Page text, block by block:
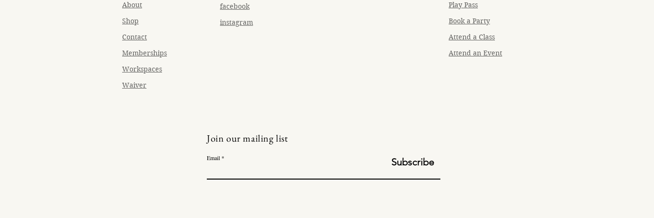
About
Shop
Contact
Memberships
Workspaces
Waiver
facebook
instagram
Play Pass
Book a Party
Attend a Class
Attend an Event
Join our mailing list
Email Subscribe